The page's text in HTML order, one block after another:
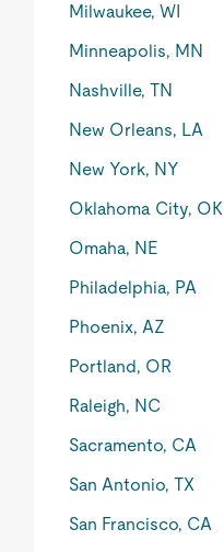
Milwaukee, WI
Minneapolis, MN
Nashville, TN
New Orleans, LA
New York, NY
Oklahoma City, OK
Omaha, NE
Philadelphia, PA
Phoenix, AZ
Portland, OR
Raleigh, NC
Sacramento, CA
San Antonio, TX
San Francisco, CA